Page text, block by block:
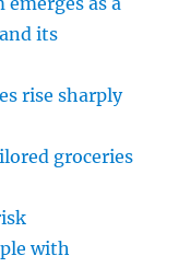
its
rise sharply
groceries
with